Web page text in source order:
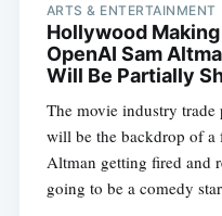
ARTS & ENTERTAINMENT
Hollywood
OpenAI Sam
Will Be Partially
The movie industry
will be the backdrop of a
Altman getting fired and
going to be a comedy